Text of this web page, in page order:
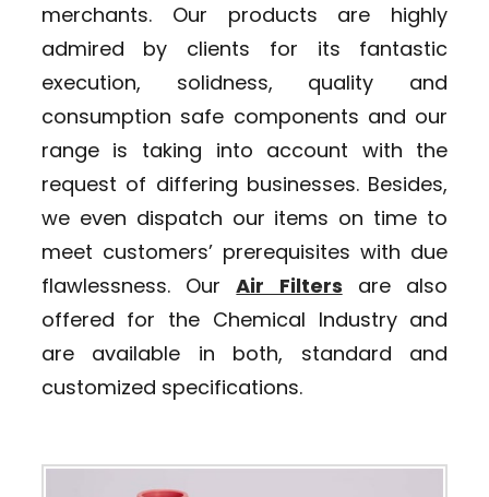
merchants. Our products are highly
admired by clients for its fantastic
execution, solidness, quality and
consumption safe components and our
range is taking into account with the
request of differing businesses. Besides,
we even dispatch our items on time to
meet customers’ prerequisites with due
flawlessness. OurAir Filters are also
offered for the Chemical Industry and
are available in both, standard and
customized specifications.